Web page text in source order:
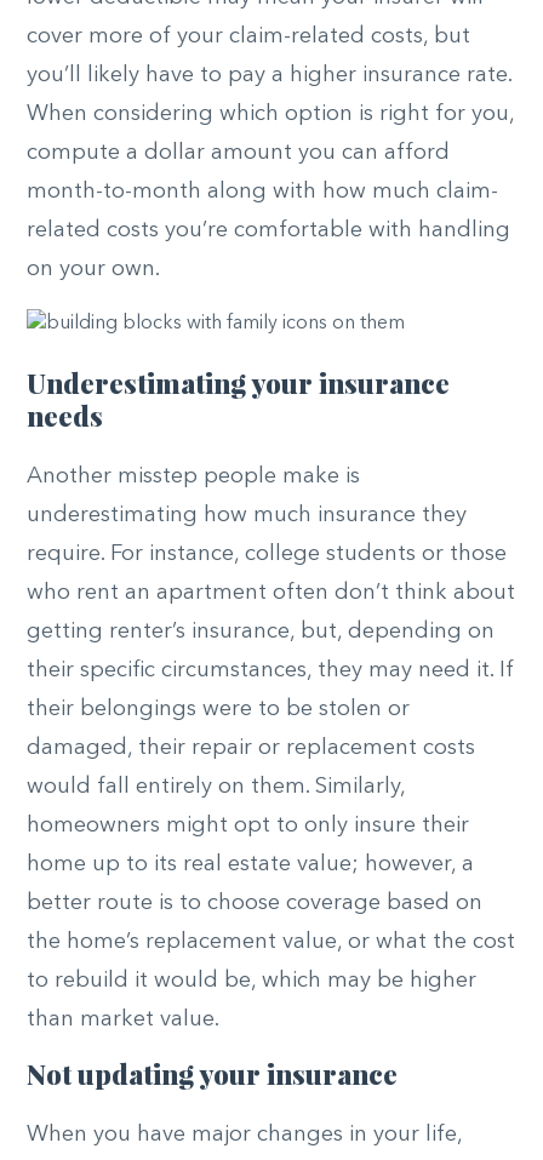
cover more of your claim-related costs, but
you’ll likely have to pay a higher insurance rate.
When considering which option is right for you,
compute a dollar amount you can afford
month-to-month along with how much claim-
related costs you’re comfortable with handling
on your own.
Underestimating your insurance
needs
Another misstep people make is
underestimating how much insurance they
require. For instance, college students or those
who rent an apartment often don’t think about
getting renter’s insurance, but, depending on
their specific circumstances, they may need it. If
their belongings were to be stolen or
damaged, their repair or replacement costs
would fall entirely on them. Similarly,
homeowners might opt to only insure their
home up to its real estate value; however, a
better route is to choose coverage based on
the home’s replacement value, or what the cost
to rebuild it would be, which may be higher
than market value.
Not updating your insurance
When you have major changes in your life,